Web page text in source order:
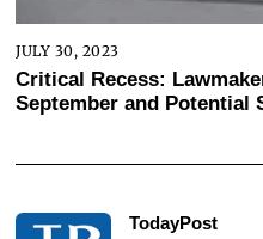
JULY 30, 2023
Critical Recess:
September and Potential
TodayPost